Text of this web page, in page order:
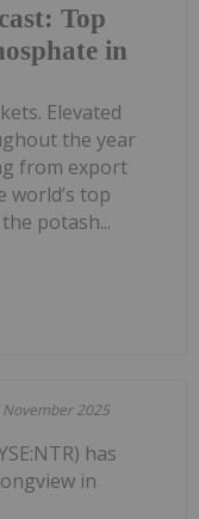
Top
in
Elevated
the year
from export
world’s top
potash...
November 2025
has
in